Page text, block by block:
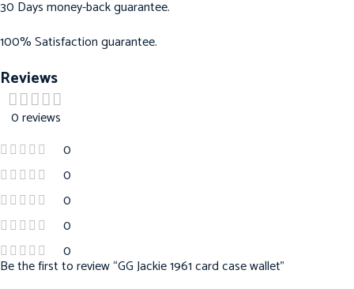
30 Days money-back guarantee.
100% Satisfaction guarantee.
Reviews
0 reviews
0
0
0
0
0
Be the first to review “GG Jackie 1961 card case wallet”